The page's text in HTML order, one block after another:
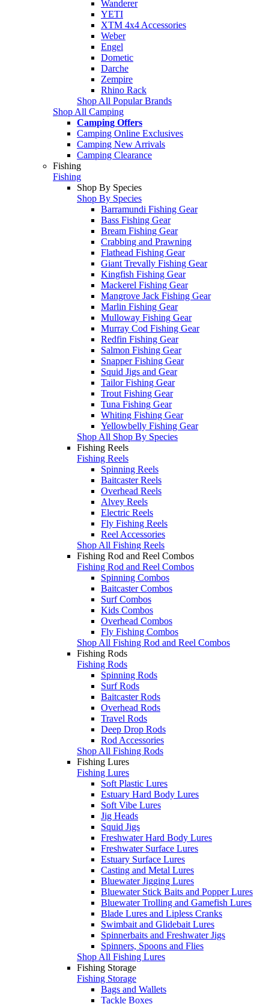
Wanderer
YETI
XTM 4x4 Accessories
Weber
Engel
Dometic
Darche
Zempire
Rhino Rack
Shop All Popular Brands
Shop All Camping
Camping Offers
Camping Online Exclusives
Camping New Arrivals
Camping Clearance
Fishing
Fishing
Shop By Species
Shop By Species
Barramundi Fishing Gear
Bass Fishing Gear
Bream Fishing Gear
Crabbing and Prawning
Flathead Fishing Gear
Giant Trevally Fishing Gear
Kingfish Fishing Gear
Mackerel Fishing Gear
Mangrove Jack Fishing Gear
Marlin Fishing Gear
Mulloway Fishing Gear
Murray Cod Fishing Gear
Redfin Fishing Gear
Salmon Fishing Gear
Snapper Fishing Gear
Squid Jigs and Gear
Tailor Fishing Gear
Trout Fishing Gear
Tuna Fishing Gear
Whiting Fishing Gear
Yellowbelly Fishing Gear
Shop All Shop By Species
Fishing Reels
Fishing Reels
Spinning Reels
Baitcaster Reels
Overhead Reels
Alvey Reels
Electric Reels
Fly Fishing Reels
Reel Accessories
Shop All Fishing Reels
Fishing Rod and Reel Combos
Fishing Rod and Reel Combos
Spinning Combos
Baitcaster Combos
Surf Combos
Kids Combos
Overhead Combos
Fly Fishing Combos
Shop All Fishing Rod and Reel Combos
Fishing Rods
Fishing Rods
Spinning Rods
Surf Rods
Baitcaster Rods
Overhead Rods
Travel Rods
Deep Drop Rods
Rod Accessories
Shop All Fishing Rods
Fishing Lures
Fishing Lures
Soft Plastic Lures
Estuary Hard Body Lures
Soft Vibe Lures
Jig Heads
Squid Jigs
Freshwater Hard Body Lures
Freshwater Surface Lures
Estuary Surface Lures
Casting and Metal Lures
Bluewater Jigging Lures
Bluewater Stick Baits and Popper Lures
Bluewater Trolling and Gamefish Lures
Blade Lures and Lipless Cranks
Swimbait and Glidebait Lures
Spinnerbaits and Freshwater Jigs
Spinners, Spoons and Flies
Shop All Fishing Lures
Fishing Storage
Fishing Storage
Bags and Wallets
Tackle Boxes